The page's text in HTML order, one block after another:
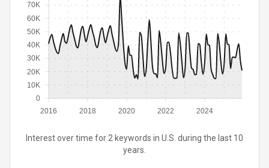
2016 2018 2020 2022 2024
0
10K
20K
30K
40K
50K
60K
70K
Interest over time for 2 keywords in U.S. during the last 10
years.